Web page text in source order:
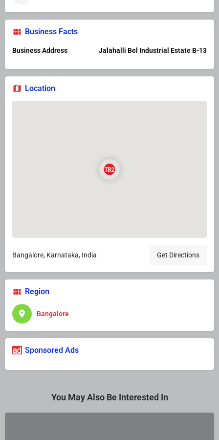
Business Facts
Business Address Jalahalli Bel Industrial Estate B-13
Location
Bangalore, Karnataka, India Get Directions
Region
Bangalore
Sponsored Ads
You May Also Be Interested In